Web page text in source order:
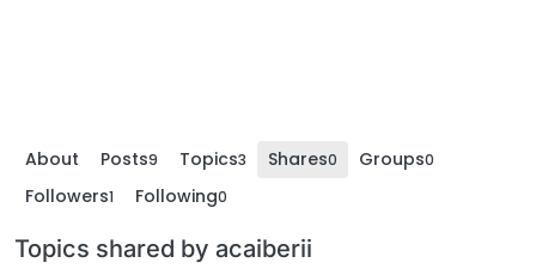
About Posts9 Topics3 Shares0 Groups0
Followers1 Following0
Topics shared by acaiberii